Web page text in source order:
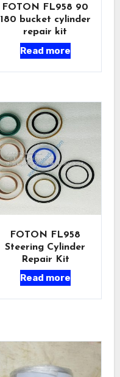
FOTON FL958 90
180 bucket cylinder
repair kit
Read more
FOTON FL958
Steering Cylinder
Repair Kit
Read more